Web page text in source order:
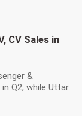
CV Sales in
&
Q2, while Uttar